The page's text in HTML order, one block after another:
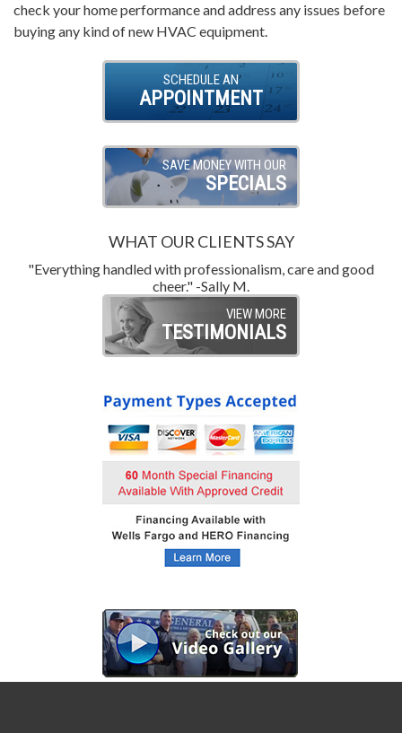
check your home performance and address any issues before
buying any kind of new HVAC equipment.
SCHEDULE AN
APPOINTMENT
SAVE MONEY WITH OUR
SPECIALS
WHAT OUR CLIENTS SAY
"Everything handled with professionalism, care and good
cheer." -Sally M.
VIEW MORE
TESTIMONIALS